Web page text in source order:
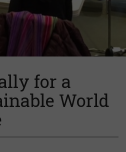
for a
World